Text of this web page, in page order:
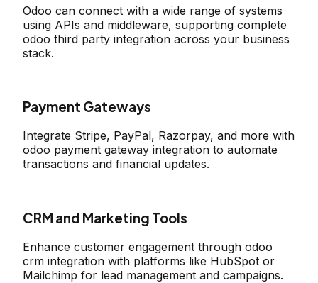
Odoo can connect with a wide range of systems
using APIs and middleware, supporting complete
odoo third party integration across your business
stack.
Payment Gateways
Integrate Stripe, PayPal, Razorpay, and more with
odoo payment gateway integration to automate
transactions and financial updates.
CRM and Marketing Tools
Enhance customer engagement through odoo
crm integration with platforms like HubSpot or
Mailchimp for lead management and campaigns.